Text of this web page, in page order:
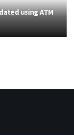
using ATM